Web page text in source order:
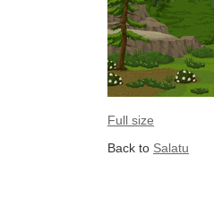
Full size
Back to Salatu